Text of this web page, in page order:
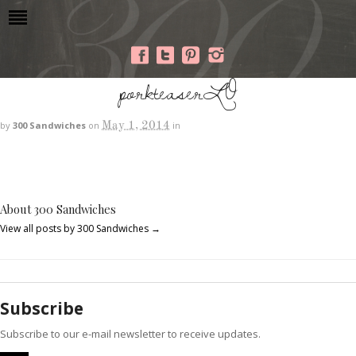
porkteaserLO
by 300 Sandwiches on May 1, 2014 in
About 300 Sandwiches
View all posts by 300 Sandwiches →
Subscribe
Subscribe to our e-mail newsletter to receive updates.